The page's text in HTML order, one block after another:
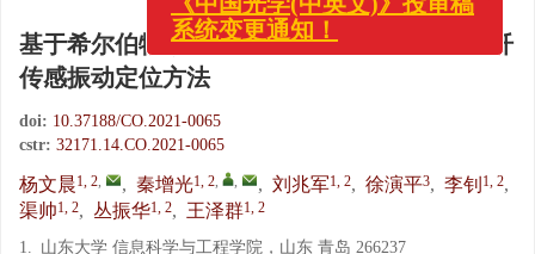
基于希尔伯特-黄变换的双马赫-曾德分布式光纤
传感振动定位方法
doi: 10.37188/CO.2021-0065
cstr: 32171.14.CO.2021-0065
杨文晨1, 2, , 秦增光1, 2, , , 刘兆军1, 2, 徐演平3, 李钊 1, 2,
渠帅1, 2, 丛振华1, 2, 王泽群1, 2
1. 山东大学 信息科学与工程学院，山东 青岛 266237
x
《中国光学(中英文)》投审稿
系统变更通知！